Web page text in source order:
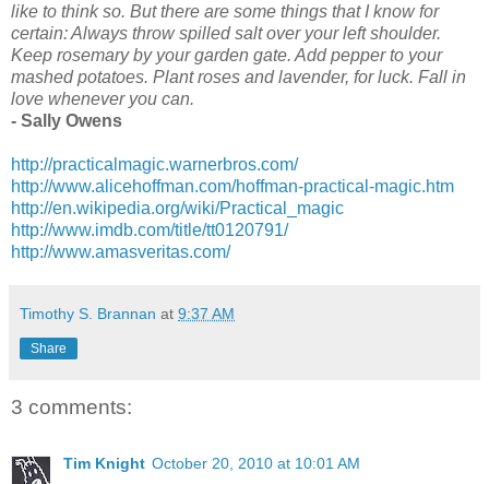
like to think so. But there are some things that I know for
certain: Always throw spilled salt over your left shoulder.
Keep rosemary by your garden gate. Add pepper to your
mashed potatoes. Plant roses and lavender, for luck. Fall in
love whenever you can.
- Sally Owens
http://practicalmagic.warnerbros.com/
http://www.alicehoffman.com/hoffman-practical-magic.htm
http://en.wikipedia.org/wiki/Practical_magic
http://www.imdb.com/title/tt0120791/
http://www.amasveritas.com/
Timothy S. Brannan at 9:37 AM
Share
3 comments:
Tim Knight October 20, 2010 at 10:01 AM